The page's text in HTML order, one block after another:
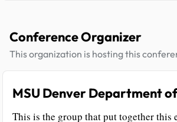
Conference Organizer
This organization is hosting this
MSU Denver Department
This is the group that put together this